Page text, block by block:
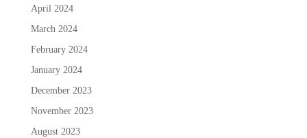
April 2024
March 2024
February 2024
January 2024
December 2023
November 2023
August 2023